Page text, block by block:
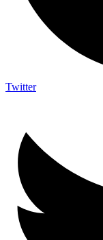
Twitter